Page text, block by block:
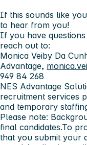
If this sounds like
to hear from you!
If you have
reach out to:
Monica Veiby Da
Advantage,
949 84 268
NES Advantage
recruitment services
and temporary
Please note:
final candidates.To
that you submit your